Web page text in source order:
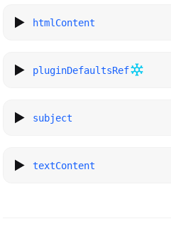
htmlContent
pluginDefaultsRef
subject
textContent